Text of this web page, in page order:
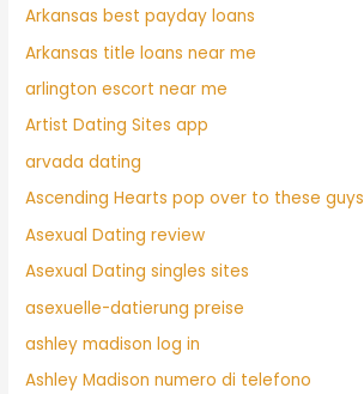
Arkansas best payday loans
Arkansas title loans near me
arlington escort near me
Artist Dating Sites app
arvada dating
Ascending Hearts pop over to these guys
Asexual Dating review
Asexual Dating singles sites
asexuelle-datierung preise
ashley madison log in
Ashley Madison numero di telefono